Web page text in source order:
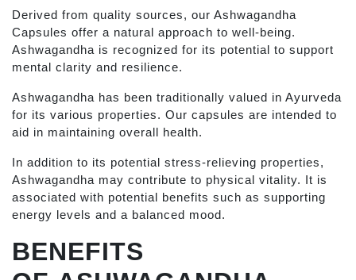
Derived from quality sources, our Ashwagandha
Capsules offer a natural approach to well-being.
Ashwagandha is recognized for its potential to support
mental clarity and resilience.
Ashwagandha has been traditionally valued in Ayurveda
for its various properties. Our capsules are intended to
aid in maintaining overall health.
In addition to its potential stress-relieving properties,
Ashwagandha may contribute to physical vitality. It is
associated with potential benefits such as supporting
energy levels and a balanced mood.
BENEFITS